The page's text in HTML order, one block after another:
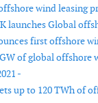
wind leasing
launches Global
first offshore
of global offshore
-
up to 120 TWh of